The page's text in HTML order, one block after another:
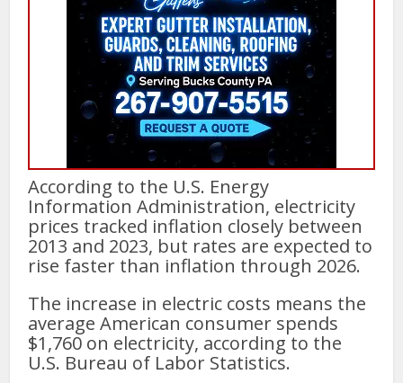
According to the U.S. Energy
Information Administration, electricity
prices tracked inflation closely between
2013 and 2023, but rates are expected to
rise faster than inflation through 2026.
The increase in electric costs means the
average American consumer spends
$1,760 on electricity, according to the
U.S. Bureau of Labor Statistics.